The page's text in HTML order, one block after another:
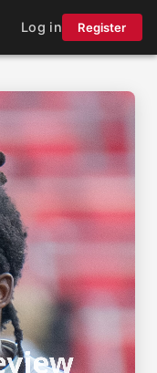
Log in Register